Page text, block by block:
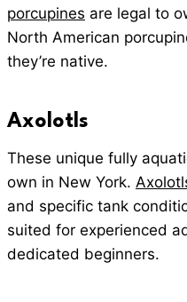
porcupines are legal to
North American
they’re native.
Axolotls
These unique fully
own in New York.
and specific tank
suited for experienced
dedicated beginners.